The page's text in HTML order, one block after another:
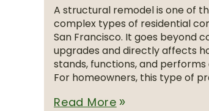
A structural remodel is one of
complex types of residential
San Francisco. It goes beyond
upgrades and directly affects
stands, functions, and performs
For homeowners, this type of
Read More double_arrow